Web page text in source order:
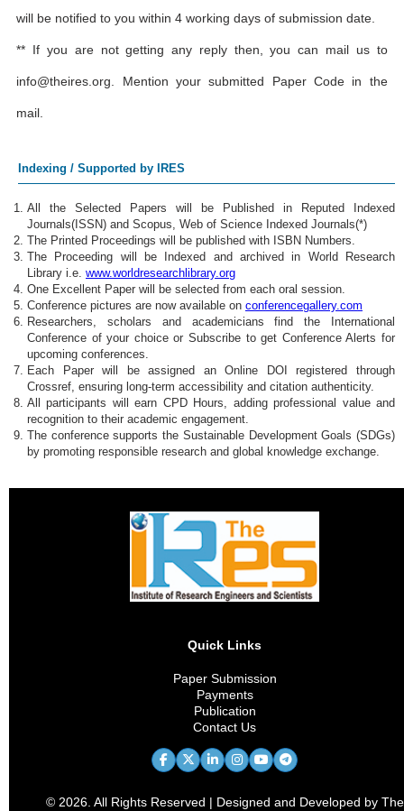
will be notified to you within 4 working days of submission date.
** If you are not getting any reply then, you can mail us to
info@theires.org. Mention your submitted Paper Code in the
mail.
Indexing / Supported by IRES
All the Selected Papers will be Published in Reputed Indexed
Journals(ISSN) and Scopus, Web of Science Indexed Journals(*)
The Printed Proceedings will be published with ISBN Numbers.
The Proceeding will be Indexed and archived in World Research
Library i.e. www.worldresearchlibrary.org
One Excellent Paper will be selected from each oral session.
Conference pictures are now available on conferencegallery.com
Researchers, scholars and academicians find the International
Conference of your choice or Subscribe to get Conference Alerts for
upcoming conferences.
Each Paper will be assigned an Online DOI registered through
Crossref, ensuring long-term accessibility and citation authenticity.
All participants will earn CPD Hours, adding professional value and
recognition to their academic engagement.
The conference supports the Sustainable Development Goals (SDGs)
by promoting responsible research and global knowledge exchange.
Quick Links
Paper Submission
Payments
Publication
Contact Us
© 2026. All Rights Reserved | Designed and Developed by The